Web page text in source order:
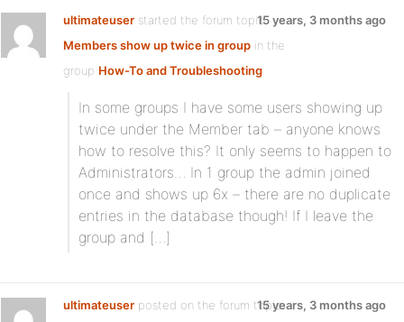
ultimateuser started the forum topic
Members show up twice in group in the
group How-To and Troubleshooting:
15 years, 3 months ago
In some groups I have some users showing up
twice under the Member tab – anyone knows
how to resolve this? It only seems to happen to
Administrators… In 1 group the admin joined
once and shows up 6x – there are no duplicate
entries in the database though! If I leave the
group and […]
ultimateuser posted on the forum topic15 years, 3 months ago